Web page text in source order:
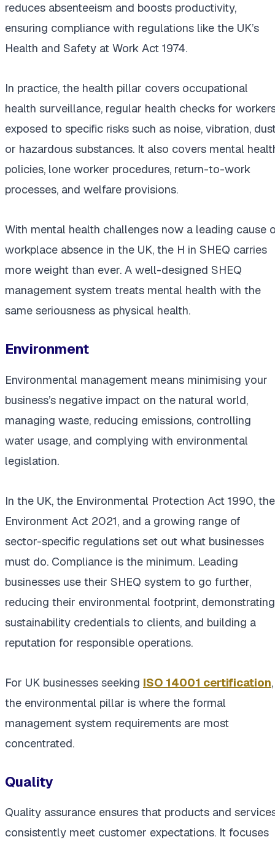
reduces absenteeism and boosts productivity,
ensuring compliance with regulations like the UK’s
Health and Safety at Work Act 1974.
In practice, the health pillar covers occupational
health surveillance, regular health checks for
exposed to specific risks such as noise, vibration,
or hazardous substances. It also covers mental
policies, lone worker procedures, return-to-work
processes, and welfare provisions.
With mental health challenges now a leading cause
workplace absence in the UK, the H in SHEQ carries
more weight than ever. A well-designed SHEQ
management system treats mental health with the
same seriousness as physical health.
Environment
Environmental management means minimising your
business’s negative impact on the natural world,
managing waste, reducing emissions, controlling
water usage, and complying with environmental
legislation.
In the UK, the Environmental Protection Act 1990, the
Environment Act 2021, and a growing range of
sector-specific regulations set out what businesses
must do. Compliance is the minimum. Leading
businesses use their SHEQ system to go further,
reducing their environmental footprint, demonstrating
sustainability credentials to clients, and building a
reputation for responsible operations.
For UK businesses seeking ISO 14001 certification,
the environmental pillar is where the formal
management system requirements are most
concentrated.
Quality
Quality assurance ensures that products and
consistently meet customer expectations. It focuses